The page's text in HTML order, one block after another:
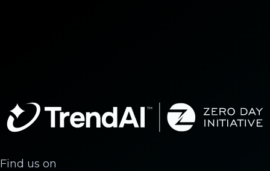
Find us on